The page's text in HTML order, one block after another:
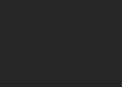
The End of Oak Street
Where goes the